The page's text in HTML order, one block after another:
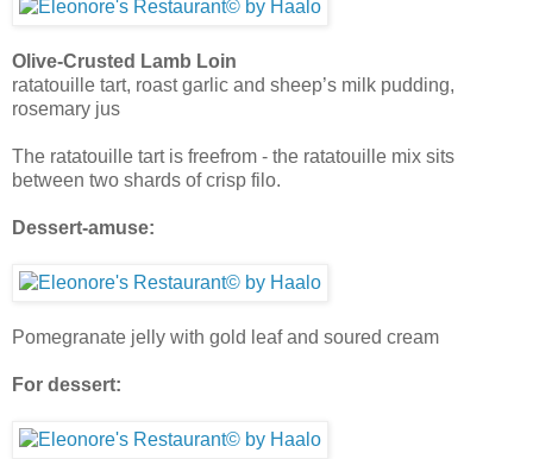
Olive-Crusted Lamb Loin
ratatouille tart, roast garlic and sheep’s milk pudding,
rosemary jus
The ratatouille tart is freefrom - the ratatouille mix sits
between two shards of crisp filo.
Dessert-amuse:
Pomegranate jelly with gold leaf and soured cream
For dessert: